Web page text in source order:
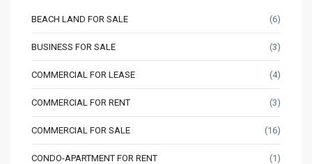
BEACH LAND FOR SALE (6)
BUSINESS FOR SALE (3)
COMMERCIAL FOR LEASE (4)
COMMERCIAL FOR RENT (3)
COMMERCIAL FOR SALE (16)
CONDO-APARTMENT FOR RENT (1)